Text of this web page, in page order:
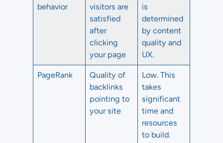
behavior
visitors are
satisfied
after
clicking
your page
is
determined
by content
quality and
UX.
PageRank
Quality of
backlinks
pointing to
your site
Low. This
takes
significant
time and
resources
to build.